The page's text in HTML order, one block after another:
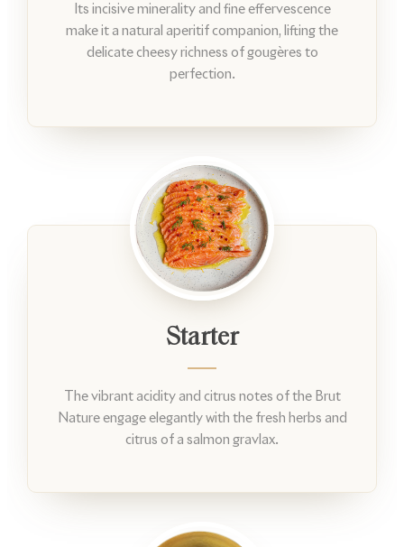
Its incisive minerality and fine effervescence
make it a natural aperitif companion, lifting the
delicate cheesy richness of gougères to
perfection.
Starter
The vibrant acidity and citrus notes of the Brut
Nature engage elegantly with the fresh herbs and
citrus of a salmon gravlax.